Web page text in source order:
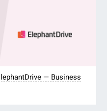
— Business